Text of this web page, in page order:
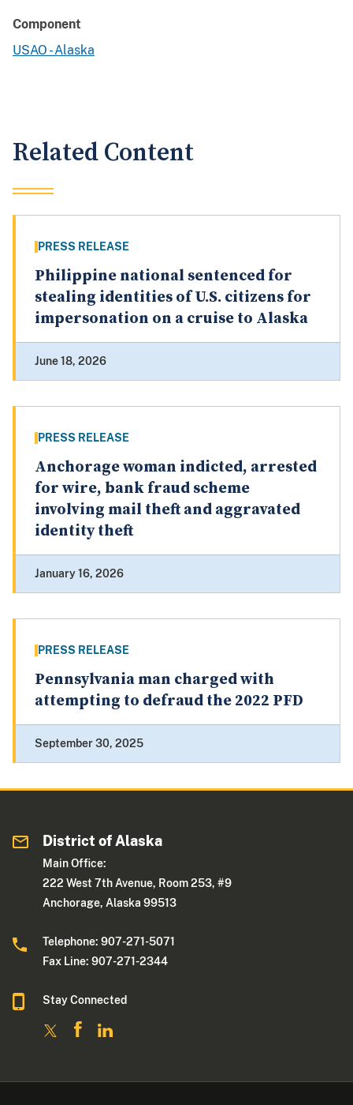
Component
USAO - Alaska
Related Content
PRESS RELEASE
Philippine national sentenced for
stealing identities of U.S. citizens for
impersonation on a cruise to Alaska
June 18, 2026
PRESS RELEASE
Anchorage woman indicted, arrested
for wire, bank fraud scheme
involving mail theft and aggravated
identity theft
January 16, 2026
PRESS RELEASE
Pennsylvania man charged with
attempting to defraud the 2022 PFD
September 30, 2025
District of Alaska
Main Office:
222 West 7th Avenue, Room 253, #9
Anchorage, Alaska 99513
Telephone: 907-271-5071
Fax Line: 907-271-2344
Stay Connected